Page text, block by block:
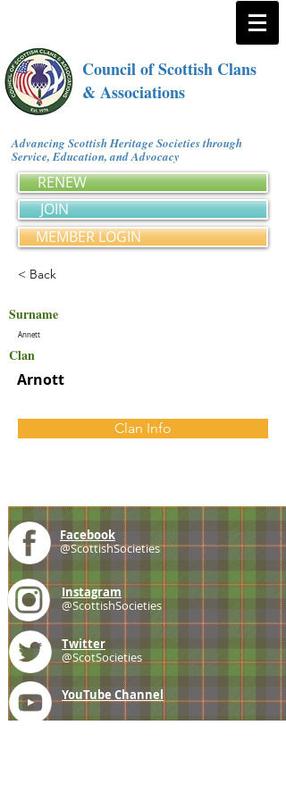
Council of Scottish Clans
& Associations
Advancing Scottish Heritage Societies through
Service, Education, and Advocacy
RENEW
JOIN
MEMBER LOGIN
< Back
Surname
Annett
Clan
Arnott
Clan Info
Facebook
@ScottishSocieties
Instagram
@ScottishSocieties
Twitter
@ScotSocieties
YouTube Channel